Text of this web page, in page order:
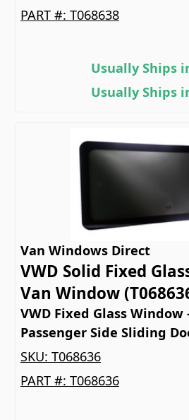
PART #: T068638
Usually Ships
Usually Ships
Van Windows Direct
VWD Solid Fixed
Van Window
VWD Fixed Glass
Passenger Side Sliding
SKU: T068636
PART #: T068636